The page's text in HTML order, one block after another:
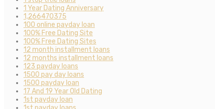
1 Year Dating Anniversary
1,266470375
100 online payday loan
100% Free Dating Site
100% Free Dating Sites
12 month installment loans
12 months installment loans
123 payday loans
1500 pay day loans
1500 payday loan
17 And 19 Year Old Dating
1st payday loan